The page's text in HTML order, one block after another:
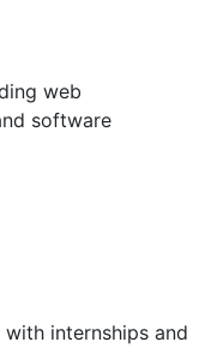
web
software
internships and